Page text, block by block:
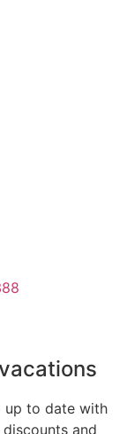
up to date with
and